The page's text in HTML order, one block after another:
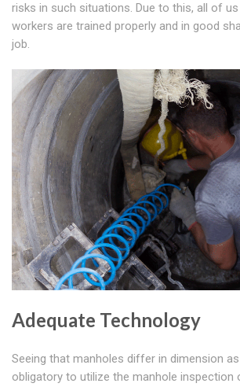
risks in such situations. Due to this, all of
workers are trained properly and in good
job.
Adequate Technology
Seeing that manholes differ in dimension
obligatory to utilize the manhole inspection